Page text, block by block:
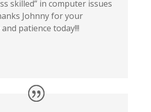
skilled” in computer issues
Johnny for your
patience today!!!